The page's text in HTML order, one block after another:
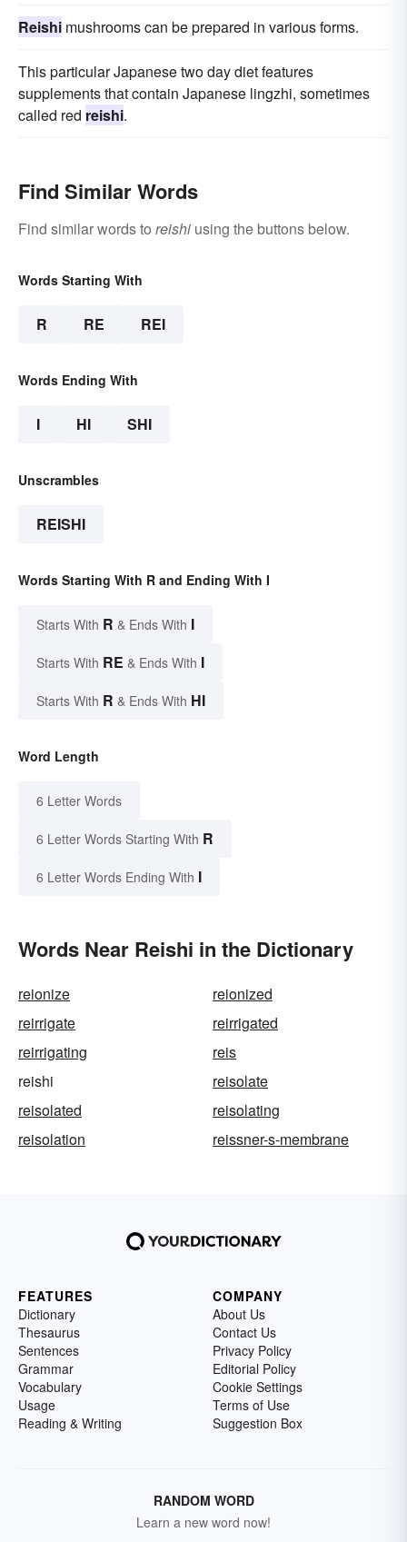
Reishi mushrooms can be prepared in various forms.
This particular Japanese two day diet features
supplements that contain Japanese lingzhi, sometimes
called red reishi.
Find Similar Words
Find similar words to reishi using the buttons below.
Words Starting With
R RE REI
Words Ending With
I HI SHI
Unscrambles
REISHI
Words Starting With R and Ending With I
Starts With R & Ends With I
Starts With RE & Ends With I
Starts With R & Ends With HI
Word Length
6 Letter Words
6 Letter Words Starting With R
6 Letter Words Ending With I
Words Near Reishi in the Dictionary
reionize
reionized
reirrigate
reirrigated
reirrigating
reis
reishi
reisolate
reisolated
reisolating
reisolation
reissner-s-membrane
FEATURES
Dictionary
Thesaurus
Sentences
Grammar
Vocabulary
Usage
Reading & Writing
COMPANY
About Us
Contact Us
Privacy Policy
Editorial Policy
Cookie Settings
Terms of Use
Suggestion Box
RANDOM WORD
Learn a new word now!